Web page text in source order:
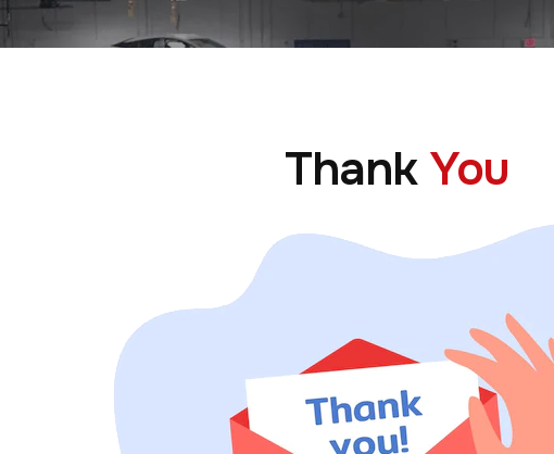
Thank You